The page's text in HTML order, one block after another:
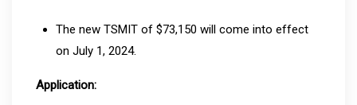
The new TSMIT of $73,150 will come into effect
on July 1, 2024.
Application: